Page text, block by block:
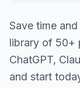
Save time
library of 50+
ChatGPT,
and start